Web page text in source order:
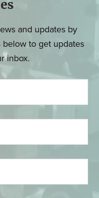
and updates by
to get updates
inbox.